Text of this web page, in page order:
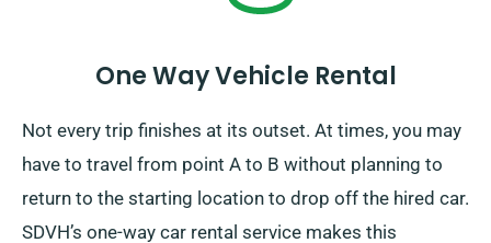
One Way Vehicle Rental
Not every trip finishes at its outset. At times, you may
have to travel from point A to B without planning to
return to the starting location to drop off the hired car.
SDVH’s one-way car rental service makes this